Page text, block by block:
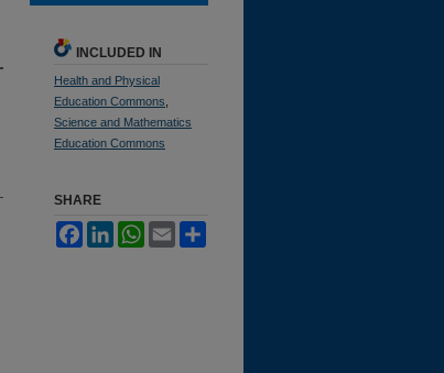
INCLUDED IN
Health and Physical
Education Commons
Science and Mathematics
Education Commons
SHARE
FacebookLinkedInWhatsApp
Email